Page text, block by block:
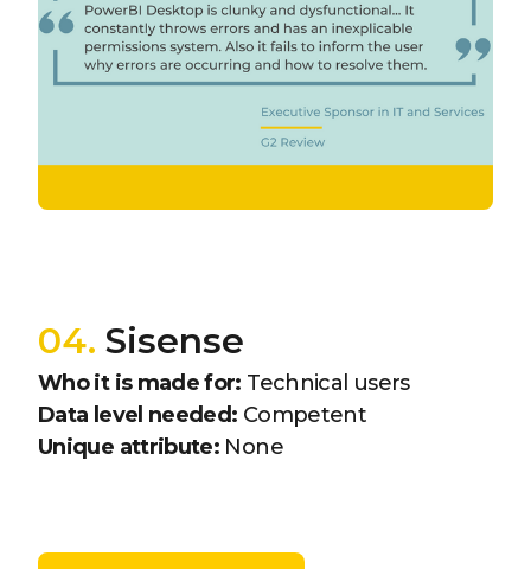
04. Sisense
Who it is made for: Technical users
Data level needed: Competent
Unique attribute: None